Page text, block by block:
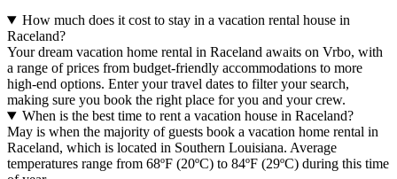
How much does it cost to stay in a vacation rental house in
Raceland?
Your dream vacation home rental in Raceland awaits on Vrbo, with
a range of prices from budget-friendly accommodations to more
high-end options. Enter your travel dates to filter your search,
making sure you book the right place for you and your crew.
When is the best time to rent a vacation house in Raceland?
May is when the majority of guests book a vacation home rental in
Raceland, which is located in Southern Louisiana. Average
temperatures range from 68ºF (20ºC) to 84ºF (29ºC) during this time